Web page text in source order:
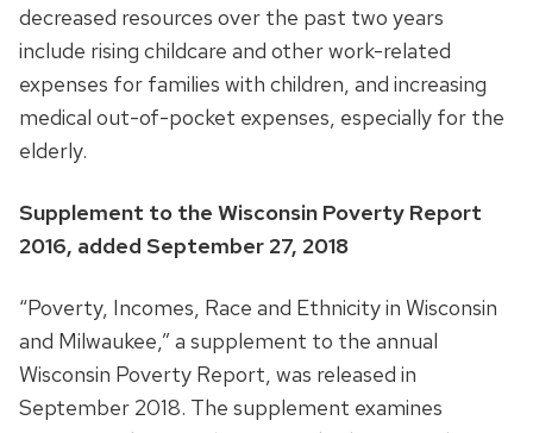
decreased resources over the past two years
include rising childcare and other work-related
expenses for families with children, and increasing
medical out-of-pocket expenses, especially for the
elderly.
Supplement to the Wisconsin Poverty Report
2016, added September 27, 2018
“Poverty, Incomes, Race and Ethnicity in Wisconsin
and Milwaukee,” a supplement to the annual
Wisconsin Poverty Report, was released in
September 2018. The supplement examines